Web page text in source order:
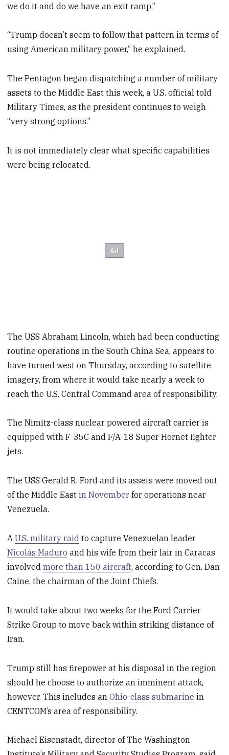
we do it and do we have an exit ramp.”
“Trump doesn’t seem to follow that pattern in terms of
using American military power,” he explained.
The Pentagon began dispatching a number of military
assets to the Middle East this week, a U.S. official told
Military Times, as the president continues to weigh
“very strong options.”
It is not immediately clear what specific capabilities
were being relocated.
The USS Abraham Lincoln, which had been conducting
routine operations in the South China Sea, appears to
have turned west on Thursday, according to satellite
imagery, from where it would take nearly a week to
reach the U.S. Central Command area of responsibility.
The Nimitz-class nuclear powered aircraft carrier is
equipped with F-35C and F/A-18 Super Hornet fighter
jets.
The USS Gerald R. Ford and its assets were moved out
of the Middle Eastin November for operations near
Venezuela.
AU.S. military raid to capture Venezuelan leader
Nicolás Maduro and his wife from their lair in Caracas
involvedmore than 150 aircraft, according to Gen. Dan
Caine, the chairman of the Joint Chiefs.
It would take about two weeks for the Ford Carrier
Strike Group to move back within striking distance of
Iran.
Trump still has firepower at his disposal in the region
should he choose to authorize an imminent attack,
however. This includes anOhio-class submarine in
CENTCOM’s area of responsibility.
Michael Eisenstadt, director of The Washington